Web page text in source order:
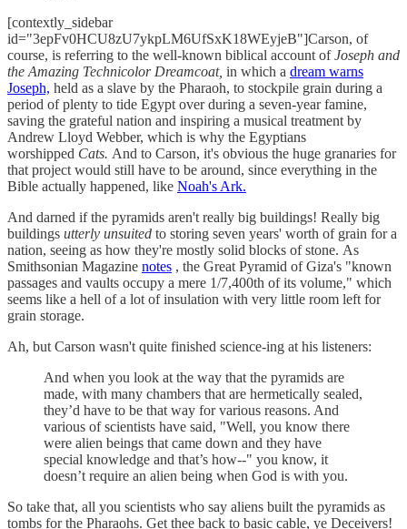
[contextly_sidebar
id="3epFv0HCU8zU7ykpLM6UfSxK18WEyjeB"]Carson, of
course, is referring to the well-known biblical account ofJoseph and
the Amazing Technicolor Dreamcoat, in which a dream warns
Joseph, held as a slave by the Pharaoh, to stockpile grain during a
period of plenty to tide Egypt over during a seven-year famine,
saving the grateful nation and inspiring a musical treatment by
Andrew Lloyd Webber, which is why the Egyptians
worshipped Cats. And to Carson, it's obvious the huge granaries for
that project would still have to be around, since everything in the
Bible actually happened, like Noah's Ark.
And darned if the pyramids aren't really big buildings! Really big
buildings utterly unsuited to storing seven years' worth of grain for a
nation, seeing as how they're mostly solid blocks of stone. As
Smithsonian Magazine notes , the Great Pyramid of Giza's "known
passages and vaults occupy a mere 1/7,400th of its volume," which
seems like a hell of a lot of insulation with very little room left for
grain storage.
Ah, but Carson wasn't quite finished science-ing at his listeners:
And when you look at the way that the pyramids are
made, with many chambers that are hermetically sealed,
they’d have to be that way for various reasons. And
various of scientists have said, "Well, you know there
were alien beings that came down and they have
special knowledge and that’s how--" you know, it
doesn’t require an alien being when God is with you.
So take that, all you scientists who say aliens built the pyramids as
tombs for the Pharaohs. Get thee back to basic cable, ye Deceivers!